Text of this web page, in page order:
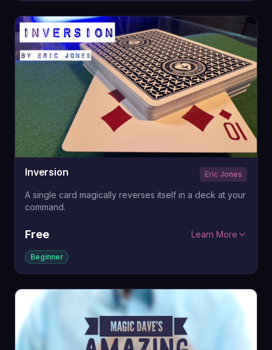
Inversion Eric Jones
A single card magically reverses itself in a deck at your
command.
Free Learn More
Beginner